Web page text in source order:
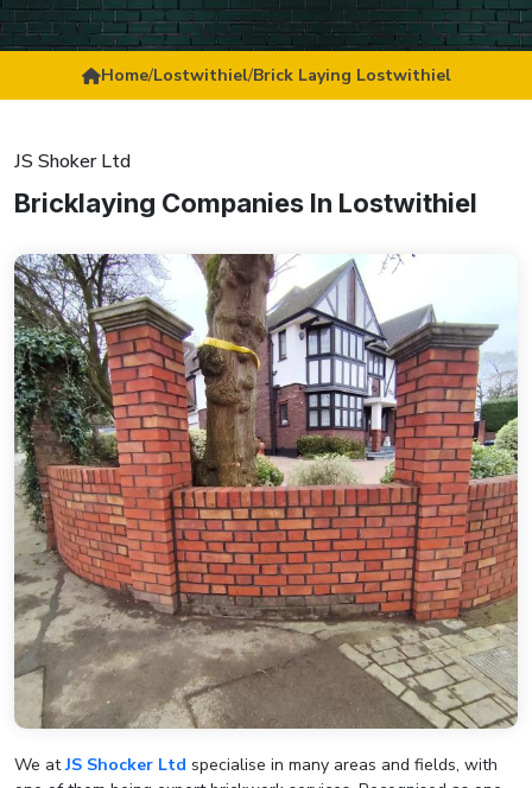
Home/Lostwithiel/Brick Laying Lostwithiel
JS Shoker Ltd
Bricklaying Companies In Lostwithiel
We atJS Shocker Ltd specialise in many areas and fields, with